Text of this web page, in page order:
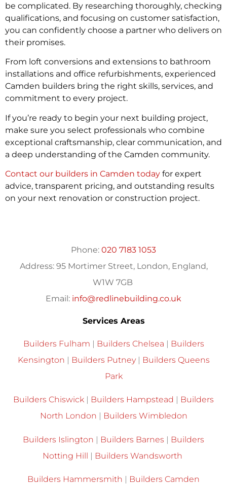
be complicated. By researching thoroughly, checking
qualifications, and focusing on customer satisfaction,
you can confidently choose a partner who delivers on
their promises.
From loft conversions and extensions to bathroom
installations and office refurbishments, experienced
Camden builders bring the right skills, services, and
commitment to every project.
If you’re ready to begin your next building project,
make sure you select professionals who combine
exceptional craftsmanship, clear communication, and
a deep understanding of the Camden community.
Contact our builders in Camden today for expert
advice, transparent pricing, and outstanding results
on your next renovation or construction project.
Phone: 020 7183 1053
Address: 95 Mortimer Street, London, England,
W1W 7GB
Email: info@redlinebuilding.co.uk
Services Areas
Builders Fulham | Builders Chelsea | Builders
Kensington | Builders Putney| Builders Queens
Park
Builders Chiswick | Builders Hampstead | Builders
North London | Builders Wimbledon
Builders Islington | Builders Barnes | Builders
Notting Hill | Builders Wandsworth
Builders Hammersmith | Builders Camden